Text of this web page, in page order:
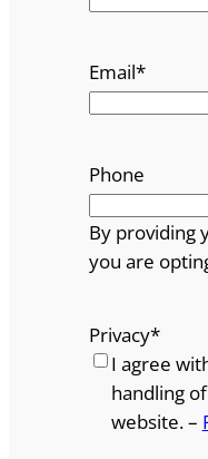
Email*
Phone
By providing
you are
Privacy*
I agree
handling
website. –